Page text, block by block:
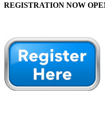
REGISTRATION NOW